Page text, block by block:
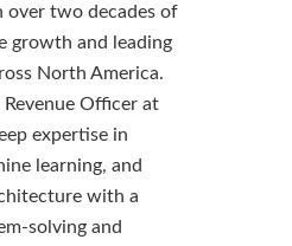
over two decades of
growth and leading
North America.
Officer at
expertise in
learning, and
with a
solving and